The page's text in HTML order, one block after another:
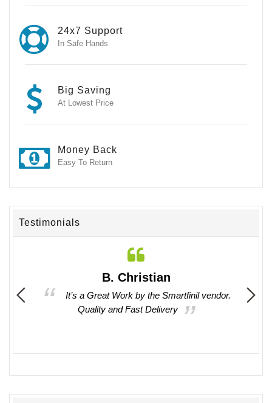
24x7 Support
In Safe Hands
Big Saving
At Lowest Price
Money Back
Easy To Return
Testimonials
B. Christian
It’s a Great Work by the Smartfinil vendor.
Quality and Fast Delivery